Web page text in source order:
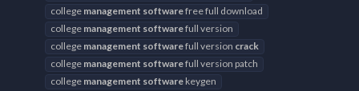
college management softwarefree full download
college management softwarefull version
college management softwarefull version crack
college management softwarefull version patch
college management software keygen